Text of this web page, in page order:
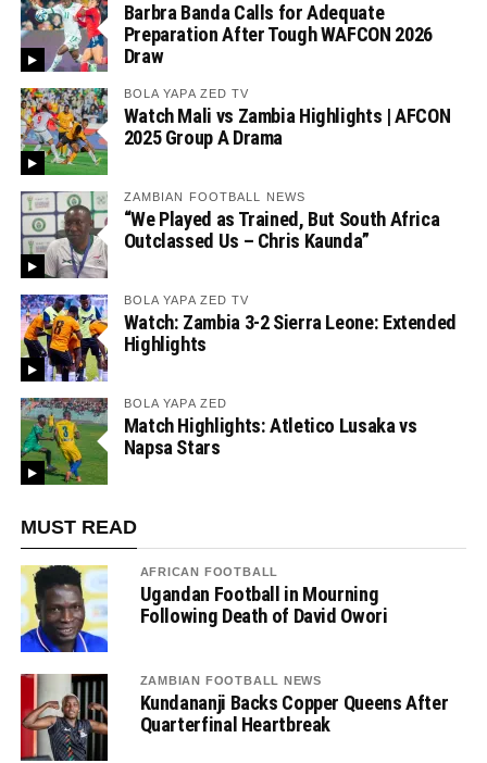
Barbra Banda Calls for Adequate
Preparation After Tough WAFCON 2026
Draw
BOLA YAPA ZED TV
Watch Mali vs Zambia Highlights | AFCON
2025 Group A Drama
ZAMBIAN FOOTBALL NEWS
“We Played as Trained, But South Africa
Outclassed Us – Chris Kaunda”
BOLA YAPA ZED TV
Watch: Zambia 3-2 Sierra Leone: Extended
Highlights
BOLA YAPA ZED
Match Highlights: Atletico Lusaka vs
Napsa Stars
MUST READ
AFRICAN FOOTBALL
Ugandan Football in Mourning
Following Death of David Owori
ZAMBIAN FOOTBALL NEWS
Kundananji Backs Copper Queens After
Quarterfinal Heartbreak